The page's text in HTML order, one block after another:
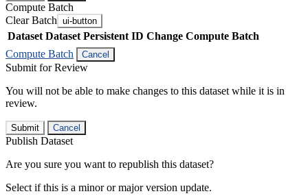
Compute Batch
Clear Batch ui-button
Dataset Dataset Persistent ID Change Compute Batch
Compute Batch
Cancel
Submit for Review
You will not be able to make changes to this dataset while it is in
review.
Submit Cancel
Publish Dataset
Are you sure you want to republish this dataset?
Select if this is a minor or major version update.